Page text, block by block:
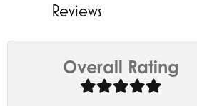
Reviews
Overall Rating